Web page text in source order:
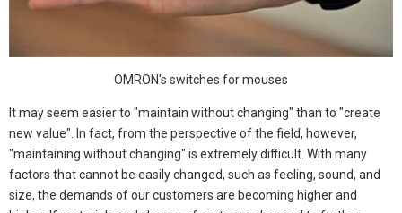
OMRON's switches for mouses
It may seem easier to "maintain without changing" than to "create
new value". In fact, from the perspective of the field, however,
"maintaining without changing" is extremely difficult. With many
factors that cannot be easily changed, such as feeling, sound, and
size, the demands of our customers are becoming higher and